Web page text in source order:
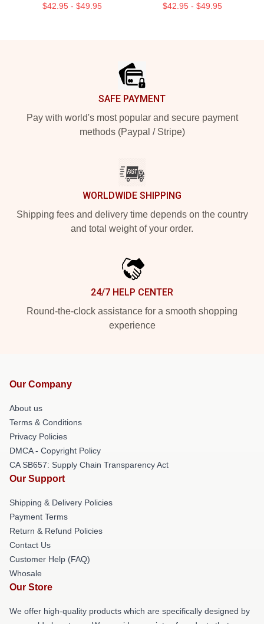
$42.95 - $49.95 $42.95 - $49.95
SAFE PAYMENT
Pay with world's most popular and secure payment
methods (Paypal / Stripe)
WORLDWIDE SHIPPING
Shipping fees and delivery time depends on the country
and total weight of your order.
24/7 HELP CENTER
Round-the-clock assistance for a smooth shopping
experience
Our Company
About us
Terms & Conditions
Privacy Policies
DMCA - Copyright Policy
CA SB657: Supply Chain Transparency Act
Our Support
Shipping & Delivery Policies
Payment Terms
Return & Refund Policies
Contact Us
Customer Help (FAQ)
Whosale
Our Store
We offer high-quality products which are specifically designed by